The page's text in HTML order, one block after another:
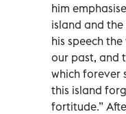
him
island and
his speech
our past, and
which forever
this island
fortitude.”